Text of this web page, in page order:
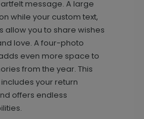
Ornament
message. A large
while your custom text,
allow you to share wishes
love. A four-photo
even more space to
from the year. This
your return
offers endless